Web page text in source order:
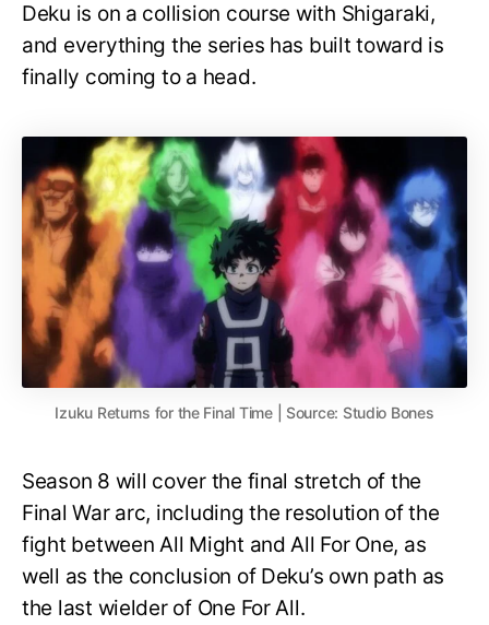
Deku is on a collision course with Shigaraki,
and everything the series has built toward is
finally coming to a head.
Izuku Returns for the Final Time | Source: Studio Bones
Season 8 will cover the final stretch of the
Final War arc, including the resolution of the
fight between All Might and All For One, as
well as the conclusion of Deku’s own path as
the last wielder of One For All.